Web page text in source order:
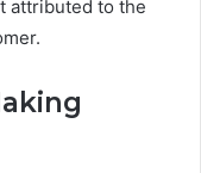
attributed to the